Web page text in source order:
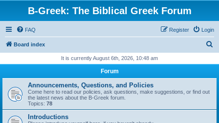
B-Greek: The Biblical Greek Forum
FAQ Login
Register
Board index
r
It is currently August 6th, 2026, 10:48 am
Forum
Announcements, Questions, and Policies
Come here to read our policies, ask questions, make suggestions, or find out
the latest news about the B-Greek forum.
Topics: 78
Introductions